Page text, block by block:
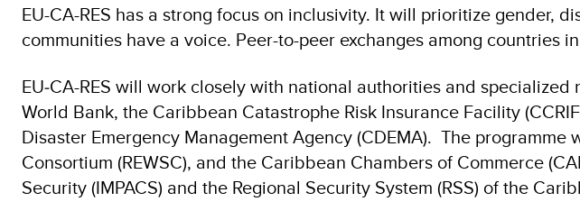
EU-CA-RES has a strong focus on inclusivity. It will prioritize
communities have a voice. Peer-to-peer exchanges among
EU‑CA-RES will work closely with national authorities and
World Bank, the Caribbean Catastrophe Risk Insurance Facility
Disaster Emergency Management Agency (CDEMA). The
Consortium (REWSC), and the Caribbean Chambers of Commerce
Security (IMPACS) and the Regional Security System (RSS) of the